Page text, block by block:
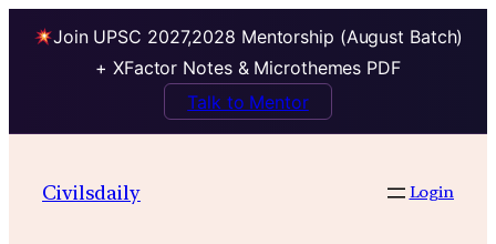
Join UPSC 2027,2028 Mentorship (August Batch)
+ XFactor Notes & Microthemes PDF
Talk to Mentor
Civilsdaily Login